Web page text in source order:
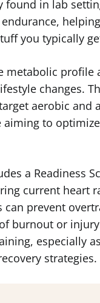
found in lab
you typically
profile
changes.
aerobic and
aiming to
a Readiness
current heart
can prevent
burnout or
especially
strategies.